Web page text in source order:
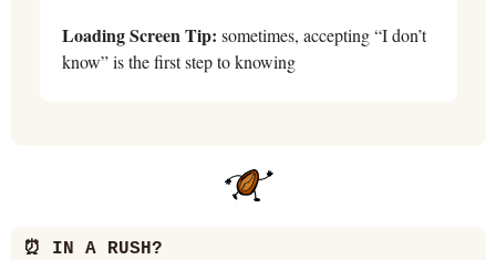
Loading Screen Tip: sometimes, accepting “I don’t
know” is the first step to knowing
⏰ IN A RUSH?